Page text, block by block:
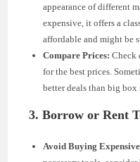
appearance of different
expensive, it offers a
affordable and might be
Compare Prices: Check
for the best prices.
better deals than big box
3. Borrow or Rent
Avoid Buying